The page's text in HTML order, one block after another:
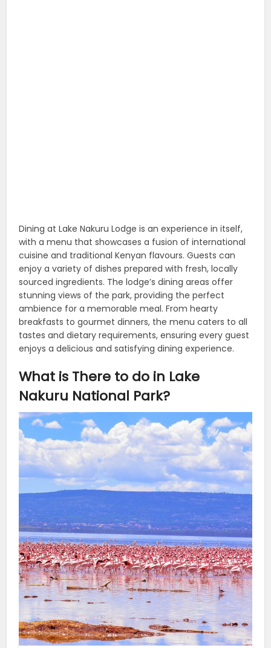
Dining at Lake Nakuru Lodge is an experience in itself,
with a menu that showcases a fusion of international
cuisine and traditional Kenyan flavours. Guests can
enjoy a variety of dishes prepared with fresh, locally
sourced ingredients. The lodge’s dining areas offer
stunning views of the park, providing the perfect
ambience for a memorable meal. From hearty
breakfasts to gourmet dinners, the menu caters to all
tastes and dietary requirements, ensuring every guest
enjoys a delicious and satisfying dining experience.
What is There to do in Lake
Nakuru National Park?